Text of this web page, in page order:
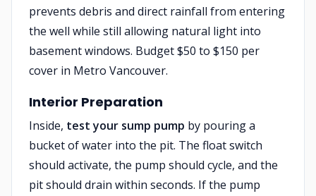
prevents debris and direct rainfall from entering
the well while still allowing natural light into
basement windows. Budget $50 to $150 per
cover in Metro Vancouver.
Interior Preparation
Inside, test your sump pump by pouring a
bucket of water into the pit. The float switch
should activate, the pump should cycle, and the
pit should drain within seconds. If the pump